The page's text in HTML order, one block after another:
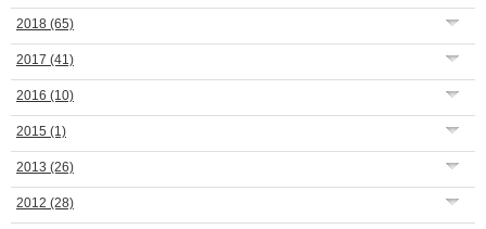
2018 (65)
2017 (41)
2016 (10)
2015 (1)
2013 (26)
2012 (28)